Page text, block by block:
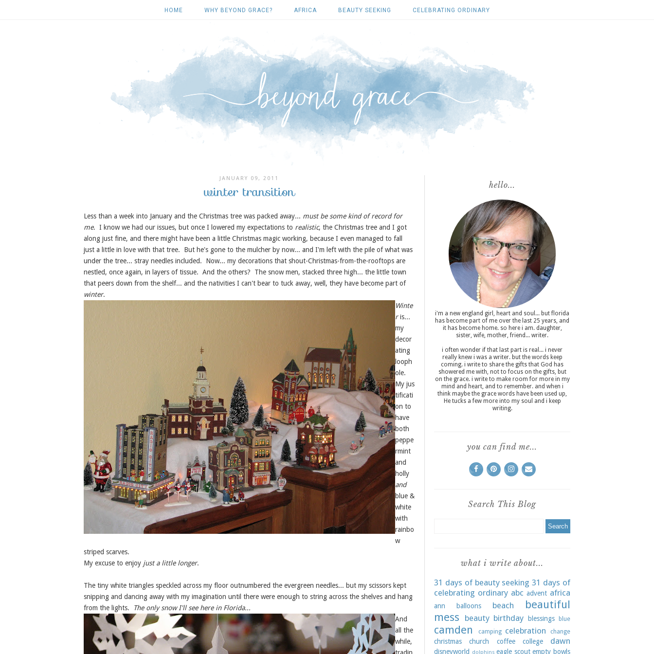
HOME WHY BEYOND GRACE? AFRICA BEAUTY SEEKING CELEBRATING ORDINARY
JANUARY 09, 2011
winter transition
Less than a week into January and the Christmas tree was packed away... must be some kind of record for
me. I know we had our issues, but once I lowered my expectations to realistic, the Christmas tree and I got
along just fine, and there might have been a little Christmas magic working, because I even managed to fall
just a little in love with that tree. But he's gone to the mulcher by now... and I'm left with the pile of what was
under the tree... stray needles included. Now... my decorations that shout-Christmas-from-the-rooftops are
nestled, once again, in layers of tissue. And the others? The snow men, stacked three high... the little town
that peers down from the shelf... and the nativities I can't bear to tuck away, well, they have become part of
winter.
Winte
ris...
my
decor
ating
looph
ole.
My jus
tificati
on to
have
both
peppe
rmint
and
holly
and
blue &
white
with
rainbo
w
striped scarves.
My excuse to enjoy just a little longer.
The tiny white triangles speckled across my floor outnumbered the evergreen needles... but my scissors kept
snipping and dancing away with my imagination until there were enough to string across the shelves and hang
from the lights.
The only snow I'll see here in Florida...
And
all the
while,
hello...
i'm a new england girl , heart and soul... but florida
has become part of me over the last 25 years, and
it has become home. so here i am. daughter,
sister, wife, mother, friend... writer.
i often wonder if that last part is real... i never
really knew i was a writer. but the words keep
coming. i write to share the gifts that God has
showered me with, not to focus on the gifts, but
on the grace. i write to make room for more in my
mind and heart, and to remember. and when i
think maybe the grace words have been used up,
He tucks a few more into my soul and i keep
writing.
you can find me...
Search This Blog
what i write about...
31 days of beauty seeking 31 days of
celebrating ordinary abc advent africa
ann balloons beach
beautiful
mess
beauty birthday blessings blue
camden camping celebration change
christmas church coffee college dawn
disneyworld dolphins eagle scout empty bowls